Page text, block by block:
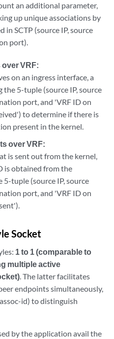
an additional parameter,
up unique associations by
in SCTP (source IP, source
port).
VRF:
on an ingress interface, a
the 5-tuple (source IP, source
port, and 'VRF ID on
to determine if there is
present in the kernel.
over VRF:
is sent out from the kernel,
is obtained from the
5-tuple (source IP, source
port, and 'VRF ID on
Socket
1 to 1 (comparable to
multiple active
. The latter facilitates
endpoints simultaneously,
id) to distinguish
by the application avail the